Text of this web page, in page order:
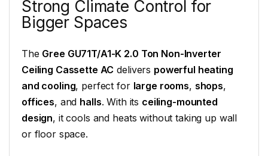
Strong Climate Control for
Bigger Spaces
The Gree GU71T/A1-K 2.0 Ton Non-Inverter
Ceiling Cassette AC delivers powerful heating
and cooling, perfect for large rooms, shops,
offices, and halls. With its ceiling-mounted
design, it cools and heats without taking up wall
or floor space.